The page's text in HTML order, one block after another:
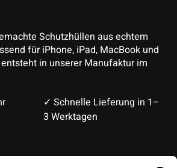
Schutzhüllen aus echtem
für iPhone, iPad, MacBook und
in unserer Manufaktur im
✓ Schnelle Lieferung in 1–
3 Werktagen